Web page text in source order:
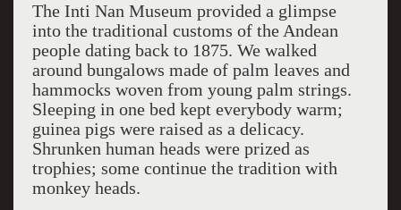
The Inti Nan Museum provided a glimpse
into the traditional customs of the Andean
people dating back to 1875. We walked
around bungalows made of palm leaves and
hammocks woven from young palm strings.
Sleeping in one bed kept everybody warm;
guinea pigs were raised as a delicacy.
Shrunken human heads were prized as
trophies; some continue the tradition with
monkey heads.